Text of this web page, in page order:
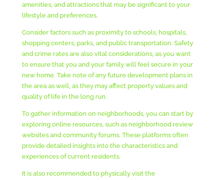
amenities, and attractions that may be significant to your
lifestyle and preferences.
Consider factors such as proximity to schools, hospitals,
shopping centers, parks, and public transportation. Safety
and crime rates are also vital considerations, as you want
to ensure that you and your family will feel secure in your
new home. Take note of any future development plans in
the area as well, as they may affect property values and
quality of life in the long run.
To gather information on neighborhoods, you can start by
exploring online resources, such as neighborhood review
websites and community forums. These platforms often
provide detailed insights into the characteristics and
experiences of current residents.
It is also recommended to physically visit the